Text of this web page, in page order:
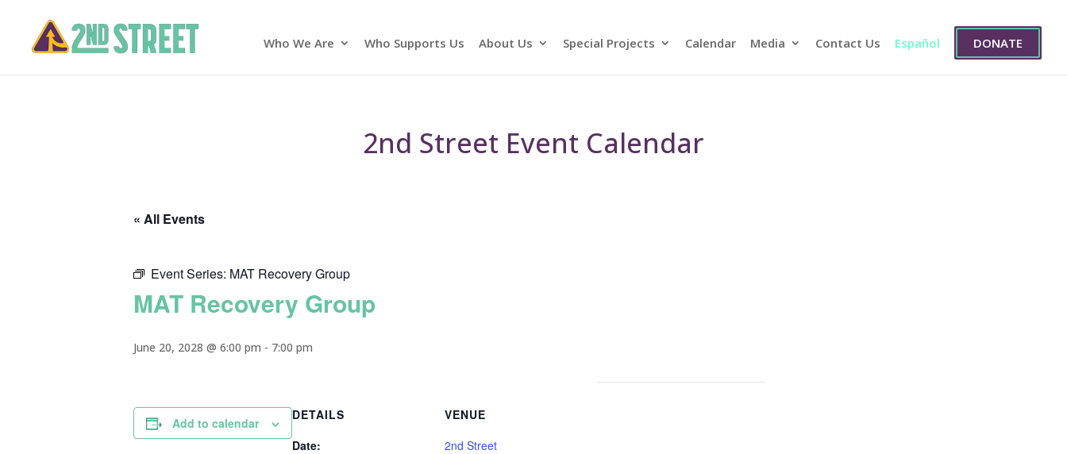
Who We Are Who Supports Us About Us Special Projects Calendar Media Contact Us Español DONATE
2nd Street Event Calendar
« All Events
Event Series: MAT Recovery Group
MAT Recovery Group
June 20, 2028 @ 6:00 pm - 7:00 pm
Add to calendar
DETAILS
Date:
VENUE
2nd Street